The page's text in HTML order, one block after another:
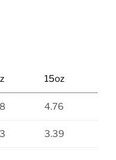
15oz
4.76
3.39